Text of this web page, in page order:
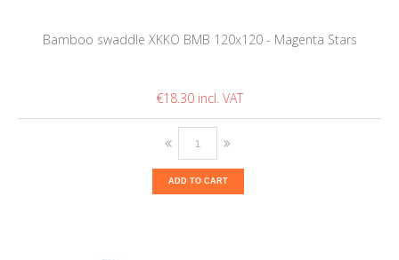
Bamboo swaddle XKKO BMB 120x120 - Magenta Stars
€18.30
ADD TO CART